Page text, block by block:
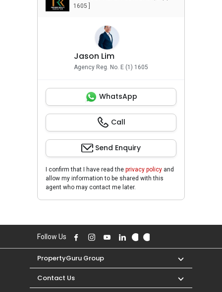
1605 ]
Jason Lim
Agency Reg. No. E (1) 1605
WhatsApp
Call
Send Enquiry
I confirm that I have read the privacy policy and
allow my information to be shared with this
agent who may contact me later.
Follow Us
PropertyGuru Group
Contact Us